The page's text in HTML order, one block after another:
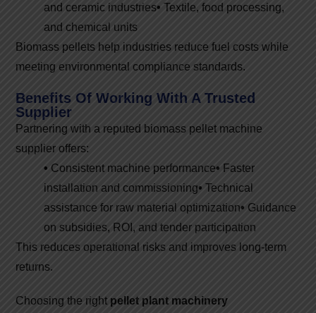
and ceramic industries• Textile, food processing,
and chemical units
Biomass pellets help industries reduce fuel costs while
meeting environmental compliance standards.
Benefits Of Working With A Trusted
Supplier
Partnering with a reputed biomass pellet machine
supplier offers:
• Consistent machine performance• Faster
installation and commissioning• Technical
assistance for raw material optimization• Guidance
on subsidies, ROI, and tender participation
This reduces operational risks and improves long-term
returns.
Choosing the right pellet plant machinery